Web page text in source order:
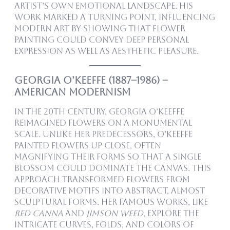
artist’s own emotional landscape. His
work marked a turning point, influencing
modern art by showing that flower
painting could convey deep personal
expression as well as aesthetic pleasure.
Georgia O’Keeffe (1887–1986) –
American Modernism
In the 20th century, Georgia O’Keeffe
reimagined flowers on a monumental
scale. Unlike her predecessors, O’Keeffe
painted flowers up close, often
magnifying their forms so that a single
blossom could dominate the canvas. This
approach transformed flowers from
decorative motifs into abstract, almost
sculptural forms. Her famous works, like
Red Canna and Jimson Weed, explore the
intricate curves, folds, and colors of